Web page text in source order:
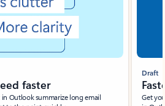
faster
Outlook summarize long email
Draft
Get